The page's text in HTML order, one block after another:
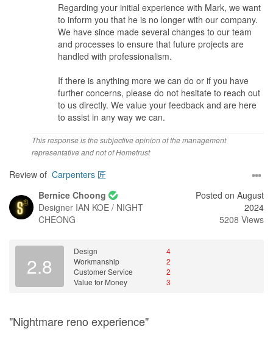
Regarding your initial experience with Mark, we want
to inform you that he is no longer with our company.
We have since made several changes to our team
and processes to ensure that future projects are
handled with professionalism.
If there is anything more we can do or if you have
further concerns, please do not hesitate to reach out
to us directly. We value your feedback and are here
to assist in any way we can.
This response is the subjective opinion of the management
representative and not of Hometrust
Review of Carpenters 匠
Bernice Choong
Designer IAN KOE / NIGHT
CHEONG
Posted on August
2024
5208 Views
2.8
Design
4
Workmanship
2
Customer Service
2
Value for Money
3
"Nightmare reno experience"